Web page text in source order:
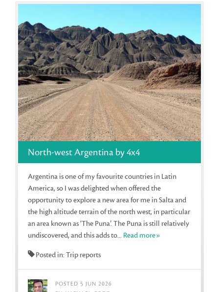
North-west Argentina by 4x4
Argentina is one of my favourite countries in Latin
America, so I was delighted when offered the
opportunity to explore a new area for me in Salta and
the high altitude terrain of the north west, in particular
an area known as ‘The Puna’. The Puna is still relatively
undiscovered, and this adds to... Read more»
Posted in: Trip reports
POSTED 5 JUN 2026